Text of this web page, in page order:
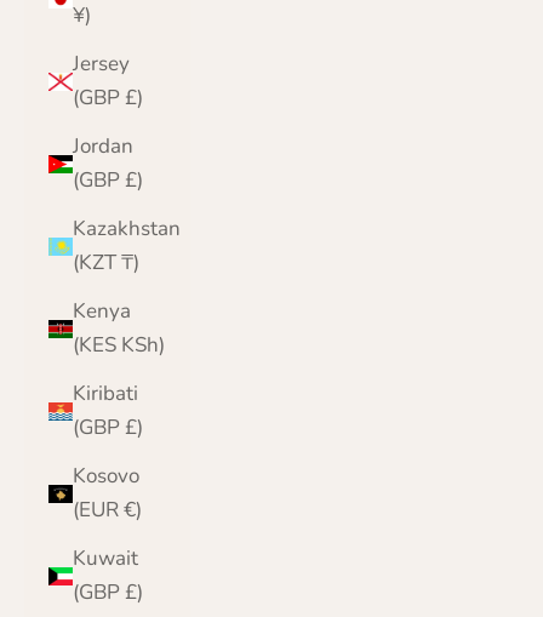
¥)
Jersey
(GBP £)
Jordan
(GBP £)
Kazakhstan
(KZT ₸)
Kenya
(KES KSh)
Kiribati
(GBP £)
Kosovo
(EUR €)
Kuwait
(GBP £)